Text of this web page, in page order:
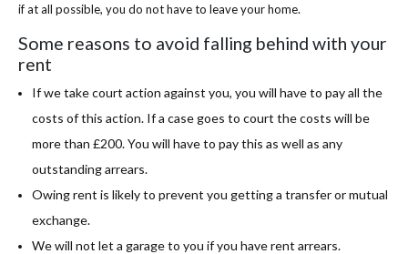
if at all possible, you do not have to leave your home.
Some reasons to avoid falling behind with your
rent
If we take court action against you, you will have to pay all the
costs of this action. If a case goes to court the costs will be
more than £200. You will have to pay this as well as any
outstanding arrears.
Owing rent is likely to prevent you getting a transfer or mutual
exchange.
We will not let a garage to you if you have rent arrears.